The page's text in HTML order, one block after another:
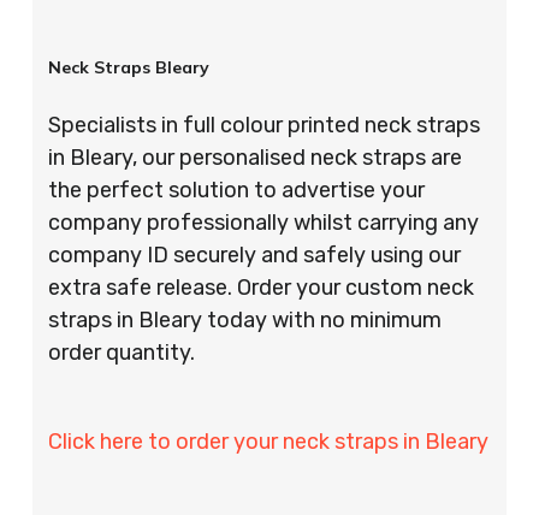
Neck Straps Bleary
Specialists in full colour printed neck straps
in Bleary, our personalised neck straps are
the perfect solution to advertise your
company professionally whilst carrying any
company ID securely and safely using our
extra safe release. Order your custom neck
straps in Bleary today with no minimum
order quantity.
Click here to order your neck straps in Bleary